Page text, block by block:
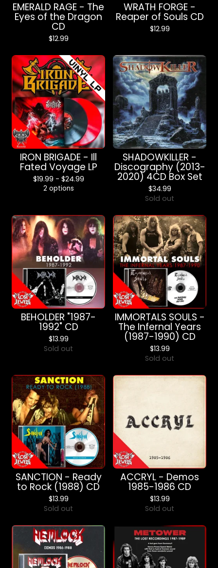
EMERALD RAGE - The
Eyes of the Dragon
CD
$12.99
WRATH FORGE -
Reaper of Souls CD
$12.99
IRON BRIGADE - Ill
Fated Voyage LP
$19.99 - $24.99
2 options
SHADOWKILLER -
Discography (2013-
2020) 4CD Box Set
$34.99
Sold out
BEHOLDER "1987-
1992" CD
$13.99
Sold out
IMMORTALS SOULS -
The Infernal Years
(1987-1990) CD
$13.99
Sold out
SANCTION - Ready
to Rock (1988) CD
$13.99
Sold out
ACCRYL - Demos
1985-1986 CD
$13.99
Sold out